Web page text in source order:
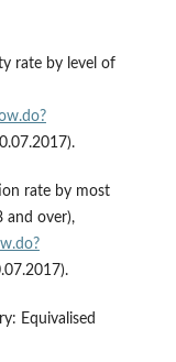
rate by level of
rate by most
and over),
Equivalised